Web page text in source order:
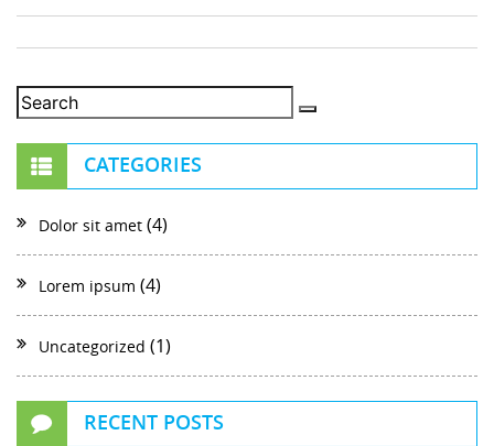
CATEGORIES
Dolor sit amet (4)
Lorem ipsum (4)
Uncategorized (1)
RECENT POSTS